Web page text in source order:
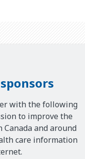
with the following
to improve the
and around
care information